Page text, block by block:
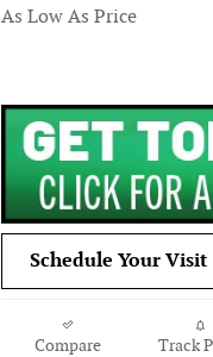
As Low As Price
Schedule Your Visit
Compare Track